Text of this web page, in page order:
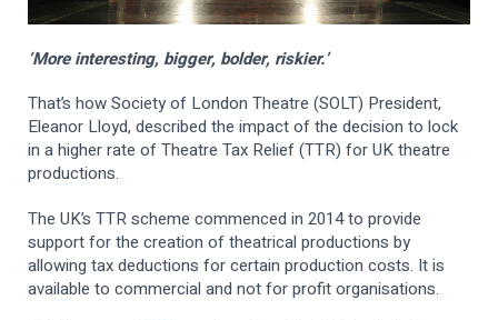
‘More interesting, bigger, bolder, riskier.’
That’s how Society of London Theatre (SOLT) President,
Eleanor Lloyd, described the impact of the decision to lock
in a higher rate of Theatre Tax Relief (TTR) for UK theatre
productions.
The UK’s TTR scheme commenced in 2014 to provide
support for the creation of theatrical productions by
allowing tax deductions for certain production costs. It is
available to commercial and not for profit organisations.